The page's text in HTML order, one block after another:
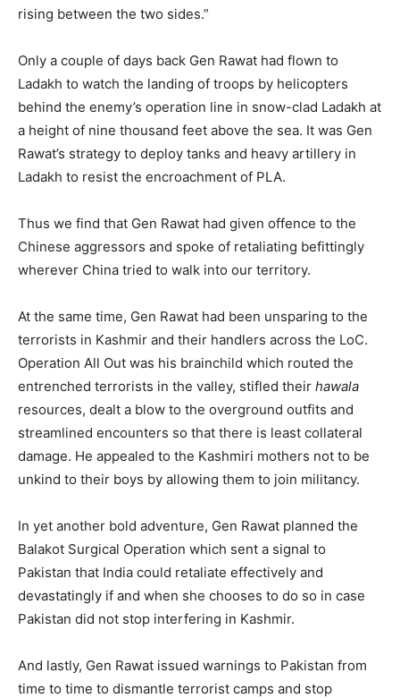
rising between the two sides.”
Only a couple of days back Gen Rawat had flown to
Ladakh to watch the landing of troops by helicopters
behind the enemy’s operation line in snow-clad Ladakh at
a height of nine thousand feet above the sea. It was Gen
Rawat’s strategy to deploy tanks and heavy artillery in
Ladakh to resist the encroachment of PLA.
Thus we find that Gen Rawat had given offence to the
Chinese aggressors and spoke of retaliating befittingly
wherever China tried to walk into our territory.
At the same time, Gen Rawat had been unsparing to the
terrorists in Kashmir and their handlers across the LoC.
Operation All Out was his brainchild which routed the
entrenched terrorists in the valley, stifled their hawala
resources, dealt a blow to the overground outfits and
streamlined encounters so that there is least collateral
damage. He appealed to the Kashmiri mothers not to be
unkind to their boys by allowing them to join militancy.
In yet another bold adventure, Gen Rawat planned the
Balakot Surgical Operation which sent a signal to
Pakistan that India could retaliate effectively and
devastatingly if and when she chooses to do so in case
Pakistan did not stop interfering in Kashmir.
And lastly, Gen Rawat issued warnings to Pakistan from
time to time to dismantle terrorist camps and stop